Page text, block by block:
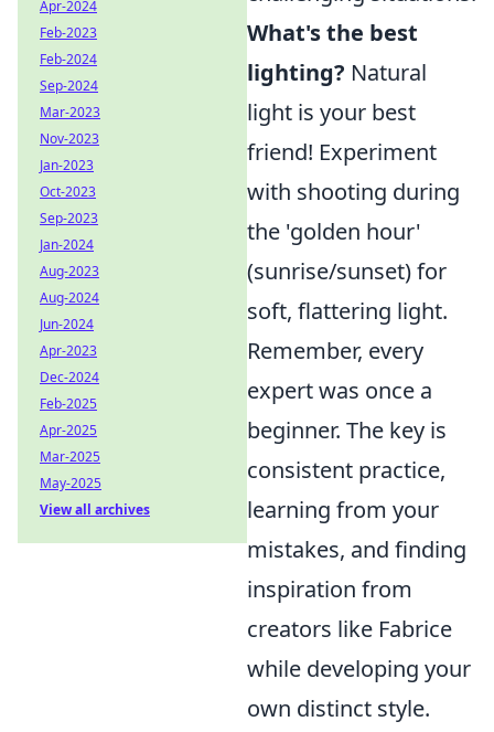
What's the best
lighting? Natural
light is your best
friend! Experiment
with shooting during
the 'golden hour'
(sunrise/sunset) for
soft, flattering light.
Remember, every
expert was once a
beginner. The key is
consistent practice,
learning from your
mistakes, and finding
inspiration from
creators like Fabrice
while developing your
own distinct style.
Apr-2024
Feb-2023
Feb-2024
Sep-2024
Mar-2023
Nov-2023
Jan-2023
Oct-2023
Sep-2023
Jan-2024
Aug-2023
Aug-2024
Jun-2024
Apr-2023
Dec-2024
Feb-2025
Apr-2025
Mar-2025
May-2025
View all archives